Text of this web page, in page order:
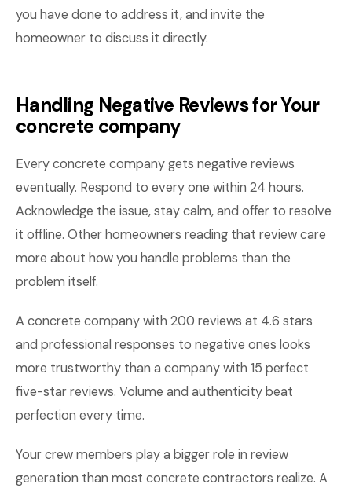
you have done to address it, and invite the
homeowner to discuss it directly.
Handling Negative Reviews for Your
concrete company
Every concrete company gets negative reviews
eventually. Respond to every one within 24 hours.
Acknowledge the issue, stay calm, and offer to resolve
it offline. Other homeowners reading that review care
more about how you handle problems than the
problem itself.
A concrete company with 200 reviews at 4.6 stars
and professional responses to negative ones looks
more trustworthy than a company with 15 perfect
five-star reviews. Volume and authenticity beat
perfection every time.
Your crew members play a bigger role in review
generation than most concrete contractors realize. A